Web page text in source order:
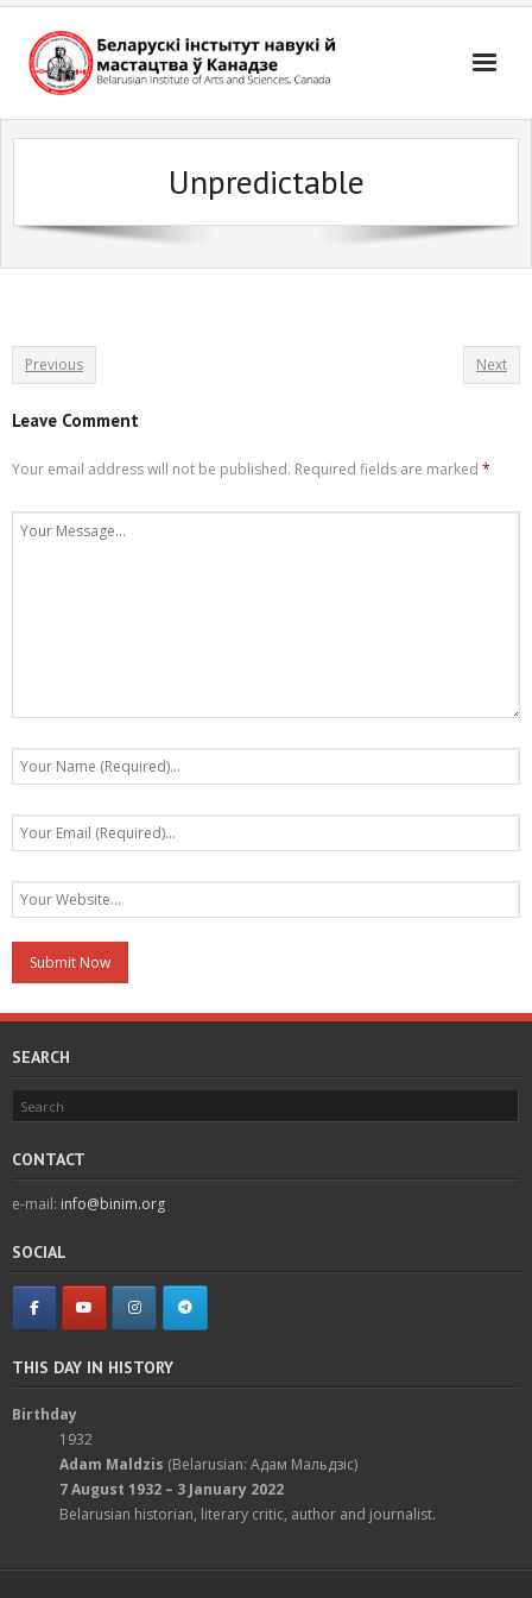
Skip
content
Unpredictable
Previous Next
Leave Comment
Your email address will not be published. Required fields are marked *
SEARCH
CONTACT
e-mail: info@binim.org
SOCIAL
THIS DAY IN HISTORY
Birthday
1932
Adam Maldzis (Belarusian: Адам Мальдзіс)
7 August 1932 – 3 January 2022
Belarusian historian, literary critic, author and journalist.